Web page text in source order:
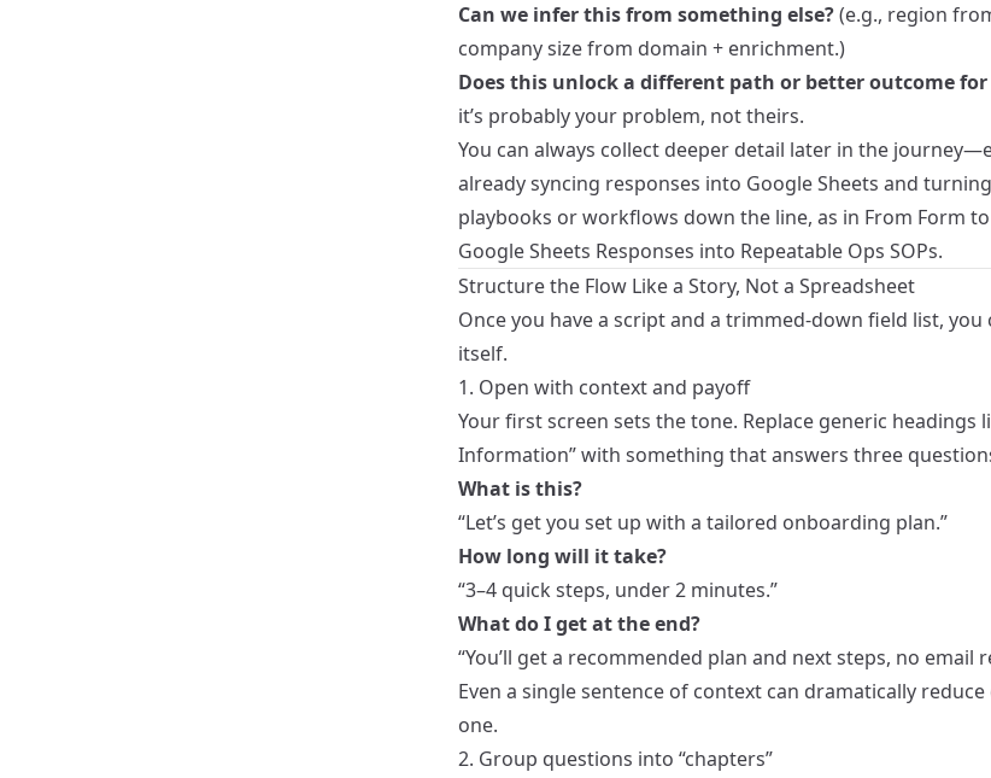
Can we infer this from something else?(e.g., region
company size from domain + enrichment.)
Does this unlock a different path or better outcome for
it’s probably your problem, not theirs.
You can always collect deeper detail later in the
already syncing responses into Google Sheets and
playbooks or workflows down the line, as in From Form
Google Sheets Responses into Repeatable Ops SOPs.
Structure the Flow Like a Story, Not a Spreadsheet
Once you have a script and a trimmed-down field list, you
itself.
1. Open with context and payoff
Your first screen sets the tone. Replace generic headings
Information” with something that answers three
What is this?
“Let’s get you set up with a tailored onboarding plan.”
How long will it take?
“3–4 quick steps, under 2 minutes.”
What do I get at the end?
“You’ll get a recommended plan and next steps, no email
Even a single sentence of context can dramatically
one.
2. Group questions into “chapters”